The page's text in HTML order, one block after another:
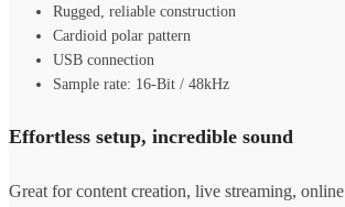
Rugged, reliable construction
Cardioid polar pattern
USB connection
Sample rate: 16-Bit / 48kHz
Effortless setup, incredible sound
Great for content creation, live streaming, online